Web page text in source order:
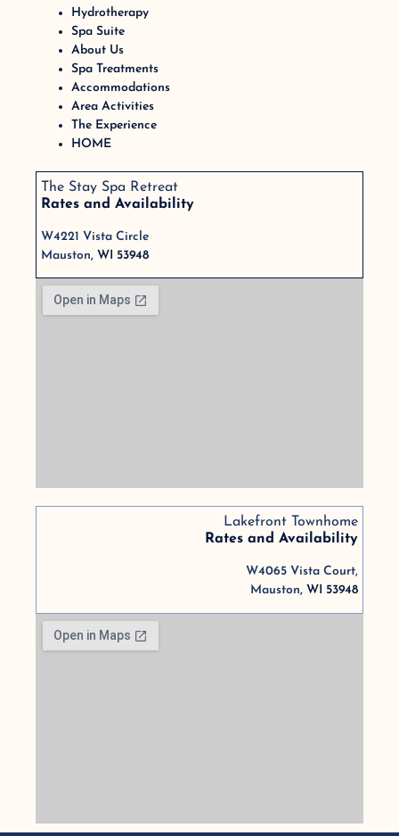
Hydrotherapy
Spa Suite
About Us
Spa Treatments
Accommodations
Area Activities
The Experience
HOME
The Stay Spa Retreat
Rates and Availability
W4221 Vista Circle
Mauston, WI 53948
Lakefront Townhome
Rates and Availability
W4065 Vista Court,
Mauston, WI 53948